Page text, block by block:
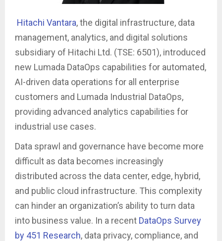
Hitachi Vantara, the digital infrastructure, data
management, analytics, and digital solutions
subsidiary of Hitachi Ltd. (TSE: 6501), introduced
new Lumada DataOps capabilities for automated,
AI-driven data operations for all enterprise
customers and Lumada Industrial DataOps,
providing advanced analytics capabilities for
industrial use cases.
Data sprawl and governance have become more
difficult as data becomes increasingly
distributed across the data center, edge, hybrid,
and public cloud infrastructure. This complexity
can hinder an organization’s ability to turn data
into business value. In a recent DataOps Survey
by 451 Research, data privacy, compliance, and